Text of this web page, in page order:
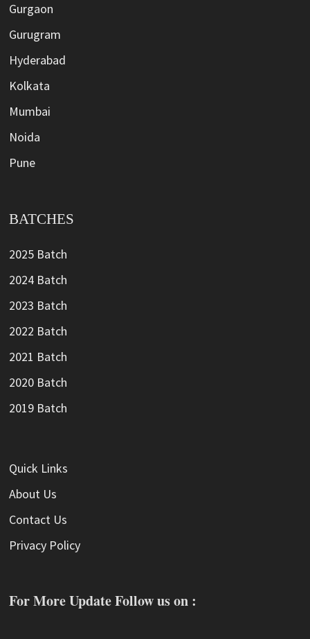
Gurgaon
Gurugram
Hyderabad
Kolkata
Mumbai
Noida
Pune
BATCHES
2025 Batch
2024 Batch
2023 Batch
2022 Batch
2021 Batch
2020 Batch
2019 Batch
Quick Links
About Us
Contact Us
Privacy Policy
For More Update Follow us on :